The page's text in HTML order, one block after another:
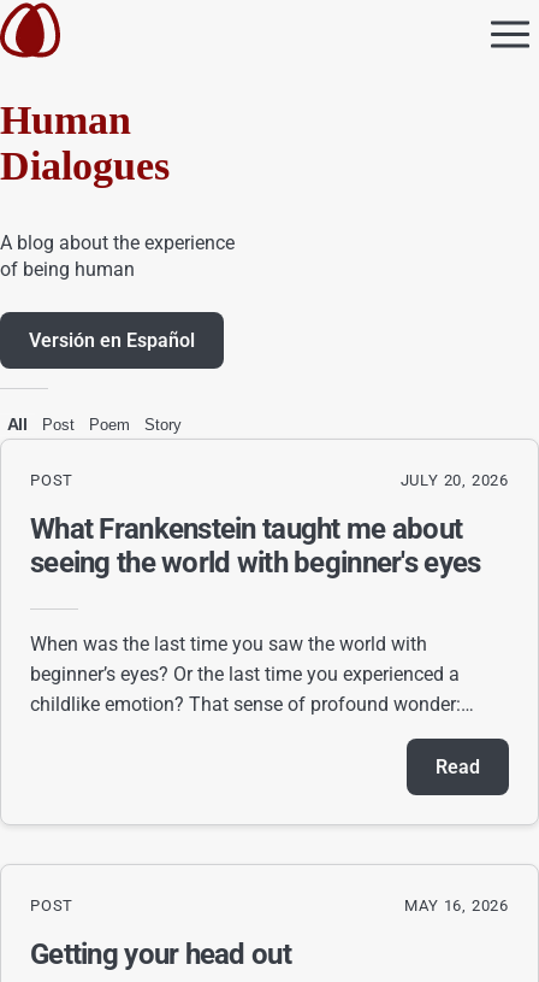
Human
Dialogues
A blog about the experience
of being human
Versión en Español
All Post Poem Story
POST JULY 20, 2026
What Frankenstein taught me about
seeing the world with beginner's eyes
When was the last time you saw the world with
beginner’s eyes? Or the last time you experienced a
childlike emotion? That sense of profound wonder:
seeing a park for the first time, tasting ice cream
Read
POST MAY 16, 2026
Getting your head out